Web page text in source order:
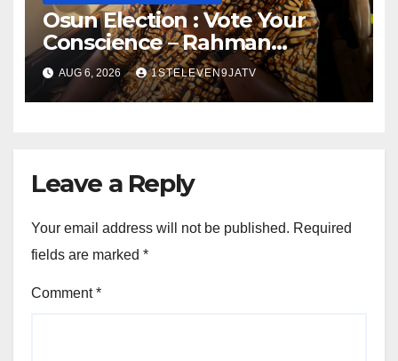
Osun Election : Vote Your
Conscience – Rahman
Olayinka
AUG 6, 2026 1STELEVEN9JATV
Leave a Reply
Your email address will not be published. Required
fields are marked *
Comment*